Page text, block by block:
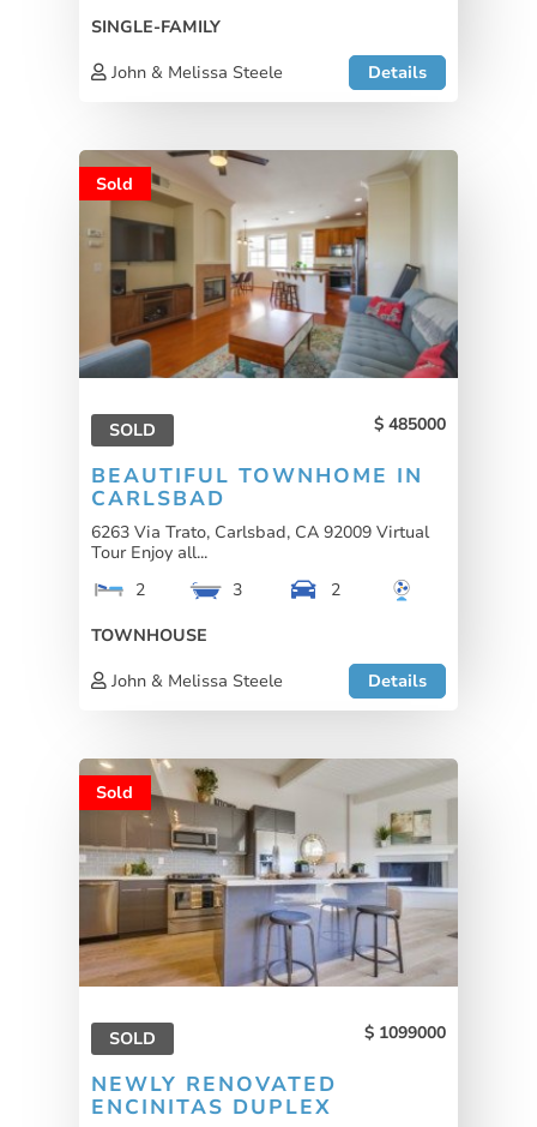
SINGLE-FAMILY
John & Melissa Steele
Details
Sold
SOLD 485000
BEAUTIFUL TOWNHOME IN
CARLSBAD
6263 Via Trato, Carlsbad, CA 92009 Virtual
Tour Enjoy all...
2
3
2
TOWNHOUSE
John & Melissa Steele
Details
Sold
SOLD 1099000
NEWLY RENOVATED
ENCINITAS DUPLEX